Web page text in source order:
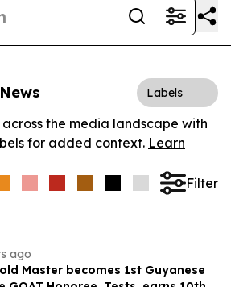
Labels
the media landscape with
for added context. Learn
Filter
ago
Master becomes 1st Guyanese